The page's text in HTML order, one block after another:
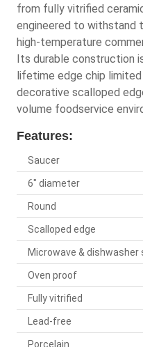
from fully vitrified
engineered to withstand
high-temperature
Its durable construction
lifetime edge chip
decorative scalloped
volume foodservice
Features:
Saucer
6" diameter
Round
Scalloped edge
Microwave & dishwasher
Oven proof
Fully vitrified
Lead-free
Porcelain